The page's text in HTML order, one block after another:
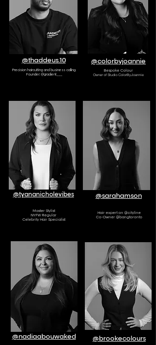
@thaddeus.10
Precision haircutting and business calling.
Founder: @gradient___
@tyananicholevibes
@colorbyjoannie
Bespoke Colour
Owner of Studio ColorByJoannie
@sarahamson
Master Stylist
NYFW Regular
Celebrity Hair Specialist
@nadiaabouwaked
Hair expert on @cityline
Co-Owner @bangtoronto
@brookecolours